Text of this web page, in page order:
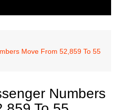
Move From 52,859 To 55
Numbers